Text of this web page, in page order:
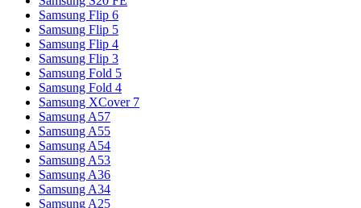
Samsung Flip 6
Samsung Flip 5
Samsung Flip 4
Samsung Flip 3
Samsung Fold 5
Samsung Fold 4
Samsung XCover 7
Samsung A57
Samsung A55
Samsung A54
Samsung A53
Samsung A36
Samsung A34
Samsung A25